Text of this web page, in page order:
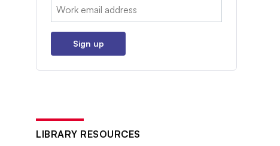
Email:
Sign up
LIBRARY RESOURCES